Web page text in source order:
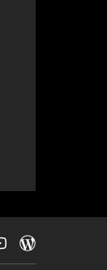
Douglas
College